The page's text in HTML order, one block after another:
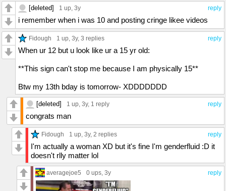
reply
[deleted] 1 up, 3y
i remember when i was 10 and posting cringe likee videos
reply
Fidough 1 up, 3y, 3 replies
When ur 12 but u look like ur a 15 yr old:
**This sign can't stop me because I am physically 15**
Btw my 13th bday is tomorrow- XDDDDDDD
reply
[deleted] 1 up, 3y, 1 reply
congrats man
reply
Fidough 1 up, 3y, 2 replies
I'm actually a woman XD but it's fine I'm genderfluid :D it
doesn't rlly matter lol
reply
averagejoe5 0 ups, 3y